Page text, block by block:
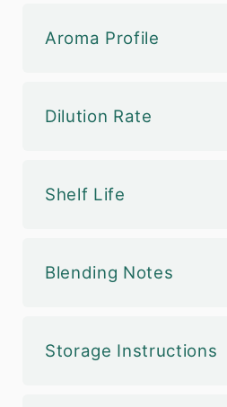
Aroma Profile
Dilution Rate
Shelf Life
Blending Notes
Storage Instructions